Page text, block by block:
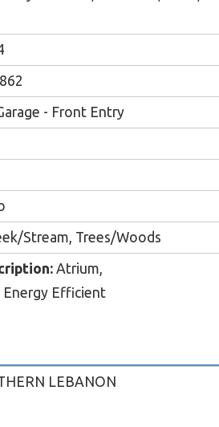
- Front Entry
Stream, Trees/Woods
Atrium,
Energy Efficient
LEBANON